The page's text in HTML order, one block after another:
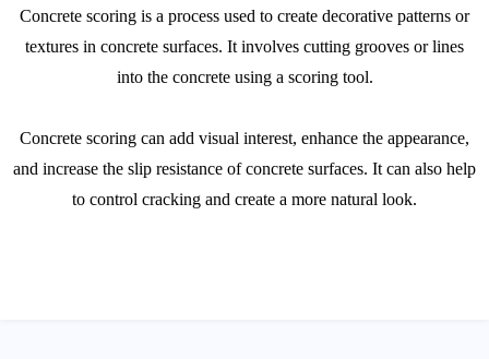
Concrete scoring is a process used to create decorative patterns or
textures in concrete surfaces. It involves cutting grooves or lines
into the concrete using a scoring tool.
Concrete scoring can add visual interest, enhance the appearance,
and increase the slip resistance of concrete surfaces. It can also help
to control cracking and create a more natural look.